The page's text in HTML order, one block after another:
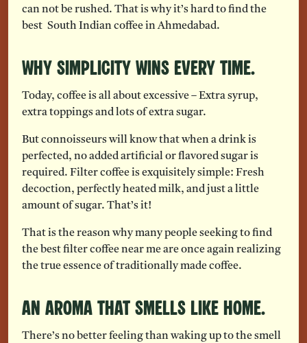
can not be rushed. That is why it’s hard to find the
best South Indian coffee in Ahmedabad.
Why Simplicity Wins Every Time.
Today, coffee is all about excessive – Extra syrup,
extra toppings and lots of extra sugar.
But connoisseurs will know that when a drink is
perfected, no added artificial or flavored sugar is
required. Filter coffee is exquisitely simple: Fresh
decoction, perfectly heated milk, and just a little
amount of sugar. That’s it!
That is the reason why many people seeking to find
the best filter coffee near me are once again realizing
the true essence of traditionally made coffee.
An Aroma That Smells Like Home.
There’s no better feeling than waking up to the smell